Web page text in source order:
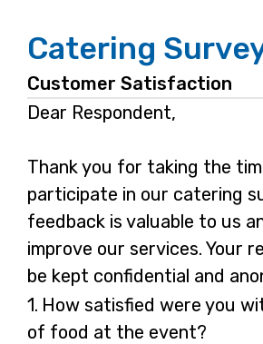
Catering
Customer Satisfaction
Dear Respondent,
Thank you for taking the
participate in our catering
feedback is valuable to us
improve our services. Your
be kept confidential and
1. Question
1.
How satisfied were you
of food at the event?